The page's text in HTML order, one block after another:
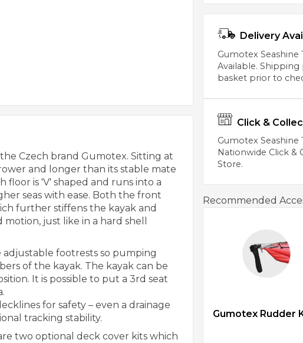
Delivery
Gumotex Seashine
Available.
basket prior to
Click &
Gumotex Seashine
Nationwide Click &
Store.
Recommended
Gumotex Rudder
Czech brand Gumotex. Sitting at
and longer than its stable mate
is 'V' shaped and runs into a
seas with ease. Both the front
further stiffens the kayak and
just like in a hard shell
adjustable footrests so pumping
of the kayak. The kayak can be
It is possible to put a 3rd seat
for safety – even a drainage
tracking stability.
two optional deck cover kits which